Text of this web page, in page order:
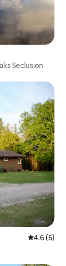
Seclusion
4.6 out of
4.6 (5)